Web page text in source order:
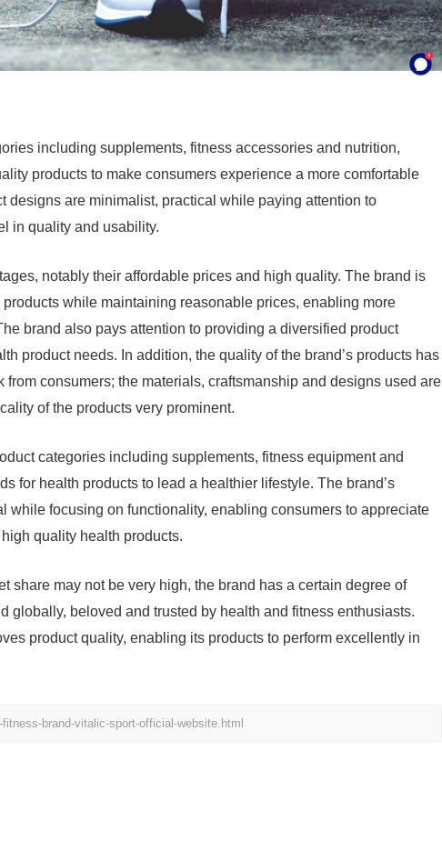
including supplements, fitness accessories and nutrition,
products to make consumers experience a more comfortable
designs are minimalist, practical while paying attention to
in quality and usability.
notably their affordable prices and high quality. The brand is
while maintaining reasonable prices, enabling more
brand also pays attention to providing a diversified product
product needs. In addition, the quality of the brand’s products has
consumers; the materials, craftsmanship and designs used are
of the products very prominent.
categories including supplements, fitness equipment and
for health products to lead a healthier lifestyle. The brand’s
while focusing on functionality, enabling consumers to appreciate
quality health products.
share may not be very high, the brand has a certain degree of
globally, beloved and trusted by health and fitness enthusiasts.
product quality, enabling its products to perform excellently in
brand-vitalic-sport-official-website.html